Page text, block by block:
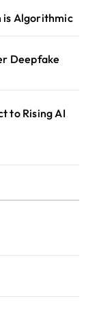
is Algorithmic
Deepfake
to Rising AI